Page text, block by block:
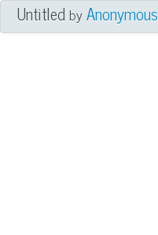
UntitledbyAnonymous